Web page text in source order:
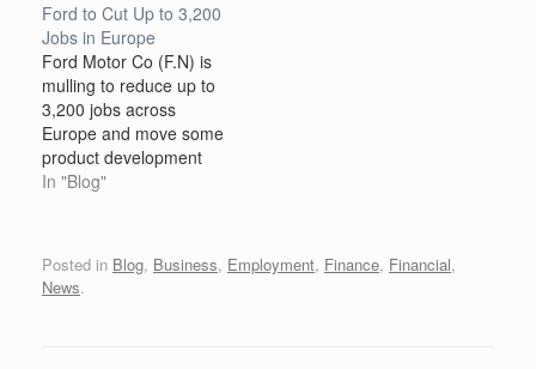
Senate committee is
advancing a bill that
would instruct an agency
to examine qualifications
for state government
jobs and not require a
college…
Ford to Cut Up to 3,200
Jobs in Europe
Ford Motor Co (F.N) is
mulling to reduce up to
3,200 jobs across
Europe and move some
product development
roles to the United
union, as the American
automobile manufacturer
continues to slash its
In "Blog"
Posted in Blog, Business, Employment, Finance, Financial,
News.